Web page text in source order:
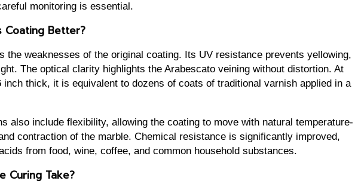
monitoring is essential.
Coating Better?
the weaknesses of the original coating. Its UV resistance prevents yellowing,
The optical clarity highlights the Arabescato veining without distortion. At
inch thick, it is equivalent to dozens of coats of traditional varnish applied in a
also include flexibility, allowing the coating to move with natural temperature-
contraction of the marble. Chemical resistance is significantly improved,
from food, wine, coffee, and common household substances.
Curing Take?